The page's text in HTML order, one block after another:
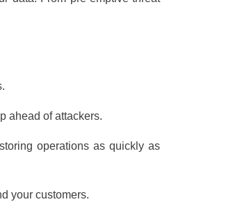
ahead of attackers.
operations as quickly as
your customers.